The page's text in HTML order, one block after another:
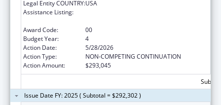
Legal Entity COUNTRY:USA
Assistance Listing:
Award Code:
00
Budget Year:
4
Action Date:
5/28/2026
Action Type:
NON-COMPETING CONTINUATION
Action Amount:
$293,045
Issue Date FY: 2025 ( Subtotal = $292,302 )